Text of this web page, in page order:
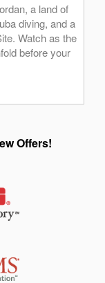
a land of
diving, and a
Watch as the
before your
Offers!